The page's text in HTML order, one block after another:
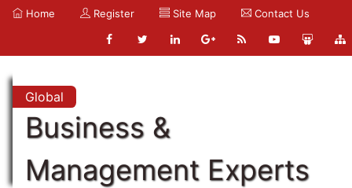
Home Register Site Map Contact Us
Global
Business &
Management Experts